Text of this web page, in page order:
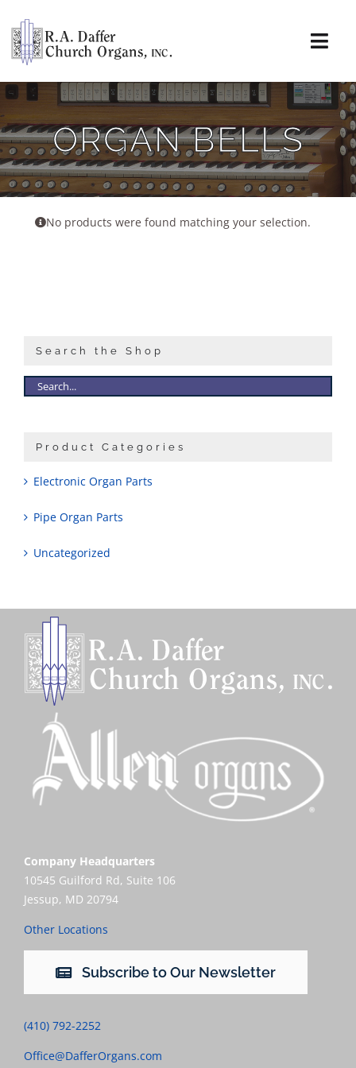
content
About
Organs
Service
ORGAN BELLS
No products were found matching your selection.
Search the Shop
Product Categories
Electronic Organ Parts
Pipe Organ Parts
Uncategorized
Company Headquarters
10545 Guilford Rd, Suite 106
Jessup, MD 20794
Other Locations
Subscribe to Our Newsletter
(410) 792-2252
Office@DafferOrgans.com